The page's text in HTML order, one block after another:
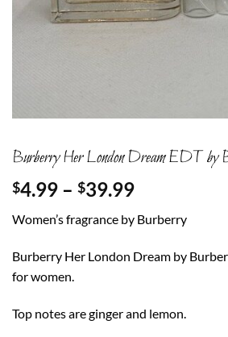
Burberry Her London Dream EDT by
$4.99 – $39.99Price
$4.99
through
$39.99
Women’s fragrance by Burberry
Burberry Her London Dream by
for women.
Top notes are ginger and lemon.